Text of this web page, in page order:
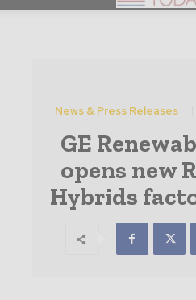
News & Press Releases
GE
opens new
Hybrids